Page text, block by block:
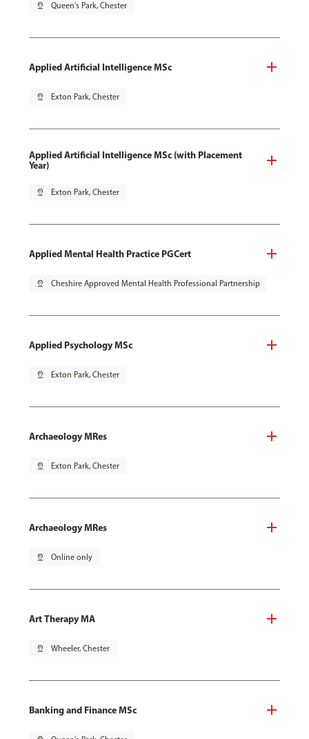
pin_drop Queen's Park, Chester
Applied Artificial Intelligence MSc
pin_drop Exton Park, Chester
Applied Artificial Intelligence MSc (with Placement
Year)
pin_drop Exton Park, Chester
Applied Mental Health Practice PGCert
pin_drop Cheshire Approved Mental Health Professional Partnership
Applied Psychology MSc
pin_drop Exton Park, Chester
Archaeology MRes
pin_drop Exton Park, Chester
Archaeology MRes
pin_drop Online only
Art Therapy MA
pin_drop Wheeler, Chester
Banking and Finance MSc